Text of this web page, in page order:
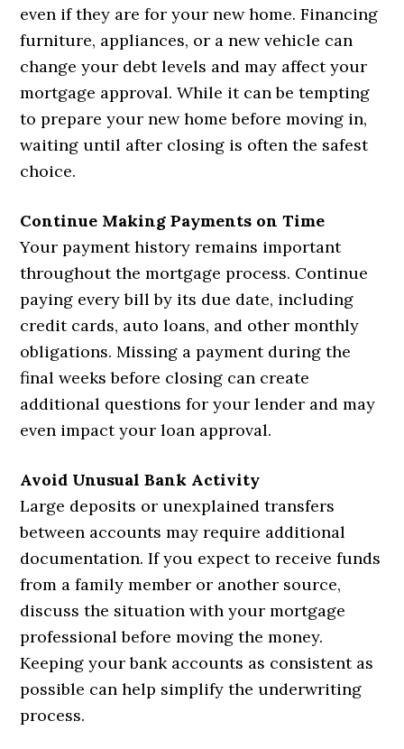
even if they are for your new home. Financing
furniture, appliances, or a new vehicle can
change your debt levels and may affect your
mortgage approval. While it can be tempting
to prepare your new home before moving in,
waiting until after closing is often the safest
choice.
Continue Making Payments on Time
Your payment history remains important
throughout the mortgage process. Continue
paying every bill by its due date, including
credit cards, auto loans, and other monthly
obligations. Missing a payment during the
final weeks before closing can create
additional questions for your lender and may
even impact your loan approval.
Avoid Unusual Bank Activity
Large deposits or unexplained transfers
between accounts may require additional
documentation. If you expect to receive funds
from a family member or another source,
discuss the situation with your mortgage
professional before moving the money.
Keeping your bank accounts as consistent as
possible can help simplify the underwriting
process.